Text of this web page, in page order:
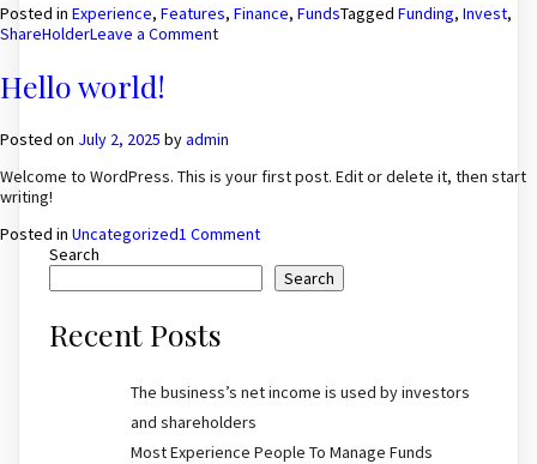
Posted in Experience, Features, Finance, FundsTagged Funding, Invest,
ShareHolderLeave a Commenton
is
by
shareholders
Hello world!
Posted on July 2, 2025 byadmin
Welcome to WordPress. This is your first post. Edit or delete it, then start
writing!
Posted in Uncategorized1 Commenton
world!
Search
Search
Recent Posts
The business’s net income is used by investors
and shareholders
Most Experience People To Manage Funds